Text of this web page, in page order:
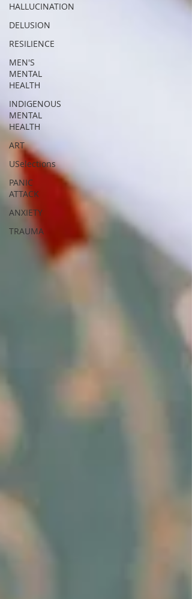
HALLUCINATION
DELUSION
RESILIENCE
MEN'S
MENTAL
HEALTH
INDIGENOUS
MENTAL
HEALTH
ART
USelections
PANIC
ATTACK
ANXIETY
TRAUMA